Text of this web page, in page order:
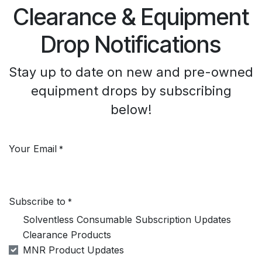
Clearance & Equipment
Drop Notifications
Stay up to date on new and pre-owned
equipment drops by subscribing
below!
Your Email *
Subscribe to *
Solventless Consumable Subscription Updates
Clearance Products
MNR Product Updates